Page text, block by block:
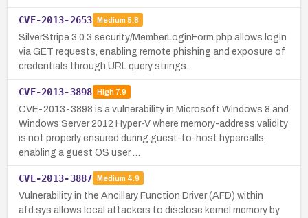
CVE-2013-2653 Medium 5.8
SilverStripe 3.0.3 security/MemberLoginForm.php allows login
via GET requests, enabling remote phishing and exposure of
credentials through URL query strings.
CVE-2013-3898 High7.9
CVE-2013-3898 is a vulnerability in Microsoft Windows 8 and
Windows Server 2012 Hyper-V where memory-address validity
is not properly ensured during guest-to-host hypercalls,
enabling a guest OS user …
CVE-2013-3887 Medium 4.9
Vulnerability in the Ancillary Function Driver (AFD) within
afd.sys allows local attackers to disclose kernel memory by